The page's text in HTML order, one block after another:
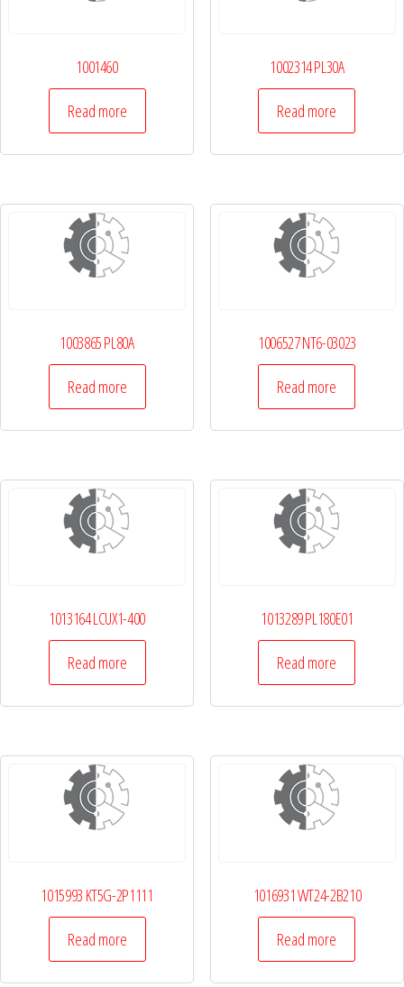
1001460
Read more
1002314 PL30A
Read more
1003865 PL80A
Read more
1006527 NT6-03023
Read more
1013164 LCUX1-400
Read more
1013289 PL180E01
Read more
1015993 KT5G-2P1111
Read more
1016931 WT24-2B210
Read more